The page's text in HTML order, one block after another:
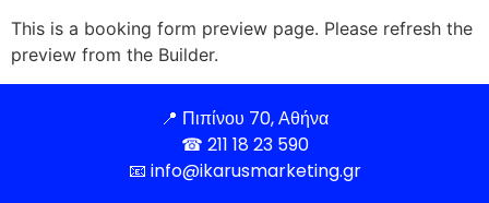
This is a booking form preview page. Please refresh the
preview from the Builder.
📍 Πιπίνου 70, Αθήνα
☎ 211 18 23 590
📧 info@ikarusmarketing.gr